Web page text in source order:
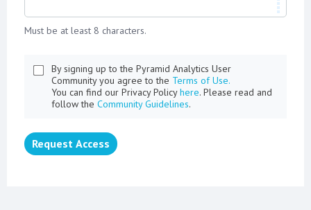
Must be at least 8 characters.
By signing up to the Pyramid Analytics User
Community you agree to the Terms of Use.
You can find our Privacy Policyhere. Please read and
follow the Community Guidelines.
Request Access